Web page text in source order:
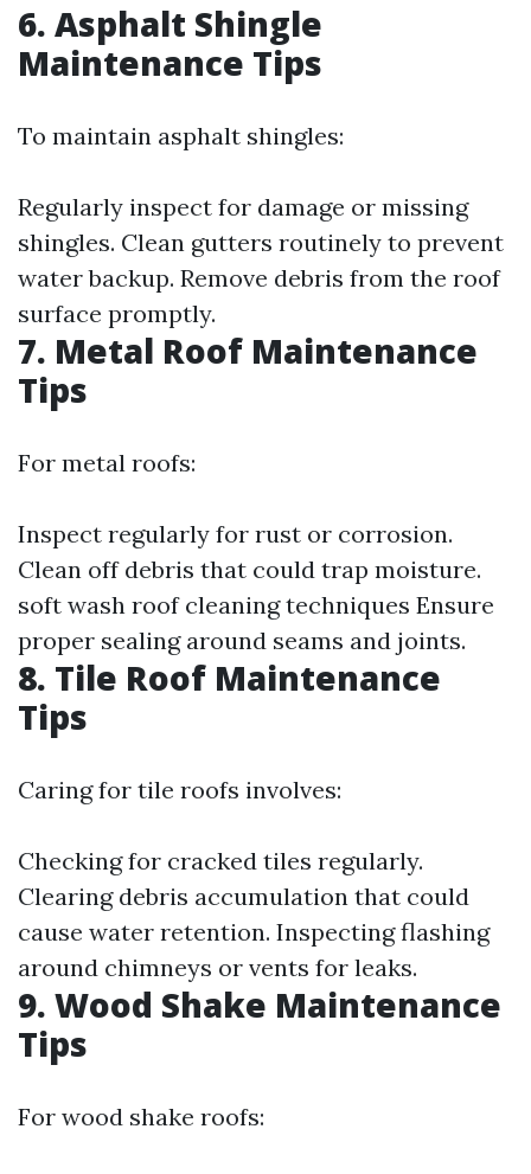
6. Asphalt Shingle
Maintenance Tips
To maintain asphalt shingles:
Regularly inspect for damage or missing
shingles. Clean gutters routinely to prevent
water backup. Remove debris from the roof
surface promptly.
7. Metal Roof Maintenance
Tips
For metal roofs:
Inspect regularly for rust or corrosion.
Clean off debris that could trap moisture.
soft wash roof cleaning techniques Ensure
proper sealing around seams and joints.
8. Tile Roof Maintenance
Tips
Caring for tile roofs involves:
Checking for cracked tiles regularly.
Clearing debris accumulation that could
cause water retention. Inspecting flashing
around chimneys or vents for leaks.
9. Wood Shake Maintenance
Tips
For wood shake roofs: